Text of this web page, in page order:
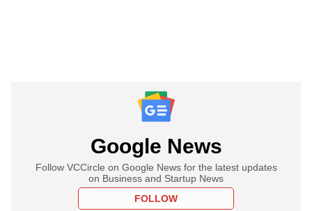
Google News
Follow VCCircle on Google News for the latest updates
on Business and Startup News
FOLLOW